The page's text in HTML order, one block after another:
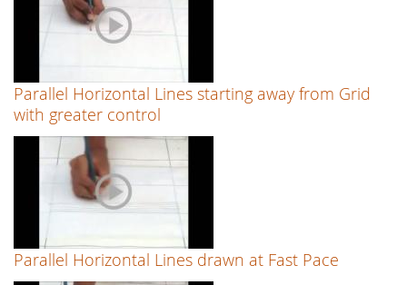
Parallel Horizontal Lines starting away from Grid
with greater control
Parallel Horizontal Lines drawn at Fast Pace